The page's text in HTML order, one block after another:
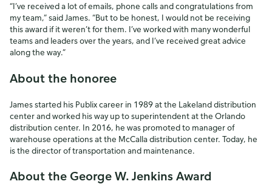
“I’ve received a lot of emails, phone calls and congratulations from
my team,” said James. “But to be honest, I would not be receiving
this award if it weren’t for them. I’ve worked with many wonderful
teams and leaders over the years, and I’ve received great advice
along the way.”
About the honoree
James started his Publix career in 1989 at the Lakeland distribution
center and worked his way up to superintendent at the Orlando
distribution center. In 2016, he was promoted to manager of
warehouse operations at the McCalla distribution center. Today, he
is the director of transportation and maintenance.
About the George W. Jenkins Award